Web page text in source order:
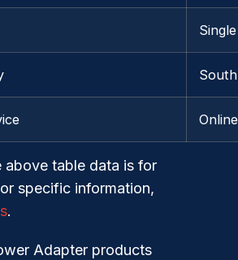
above table data is for
specific information,
.
Adapter products